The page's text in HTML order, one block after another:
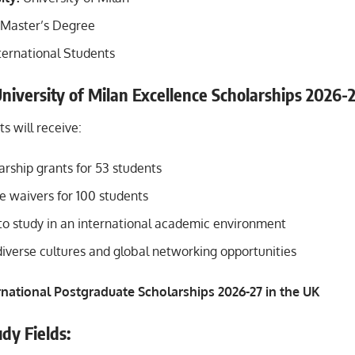
Degree
Students
of Milan Excellence Scholarships 2026-
will receive:
grants for 53 students
waivers for 100 students
study in an international academic environment
cultures and global networking opportunities
Postgraduate Scholarships 2026-27 in the UK
Fields: